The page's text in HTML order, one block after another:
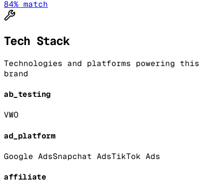
84% match
Tech Stack
Technologies and platforms powering this
brand
ab_testing
VWO
ad_platform
Google AdsSnapchat AdsTikTok Ads
affiliate